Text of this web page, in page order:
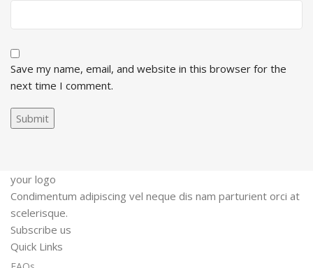
Save my name, email, and website in this browser for the
next time I comment.
your logo
Condimentum adipiscing vel neque dis nam parturient orci at
scelerisque.
Subscribe us
Quick Links